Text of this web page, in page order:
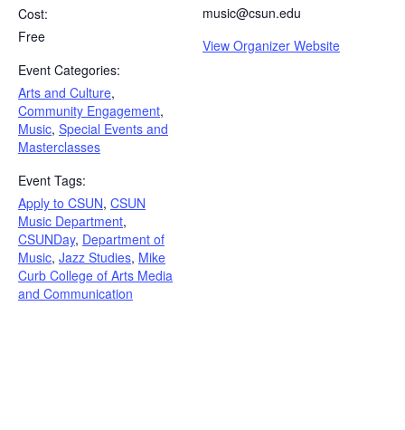
Cost:
Free
Event Categories:
Arts and Culture,
Community Engagement,
Music, Special Events and
Masterclasses
Event Tags:
Apply to CSUN, CSUN
Music Department,
CSUNDay, Department of
Music, Jazz Studies, Mike
Curb College of Arts Media
and Communication
music@csun.edu
View Organizer Website